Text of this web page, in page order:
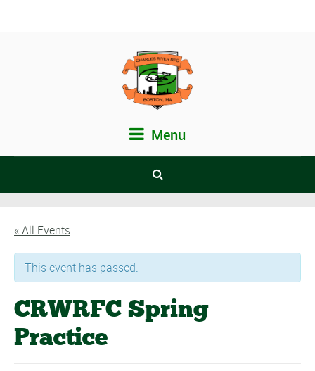
Menu
« All Events
This event has passed.
CRWRFC Spring
Practice